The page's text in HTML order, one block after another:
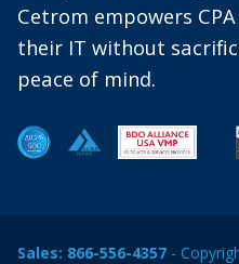
Cetrom empowers
their IT without
peace of mind.
Sales: 866-556-4357 -